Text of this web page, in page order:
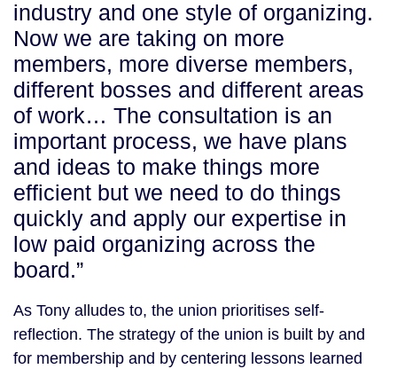
industry and one style of organizing.
Now we are taking on more
members, more diverse members,
different bosses and different areas
of work… The consultation is an
important process, we have plans
and ideas to make things more
efficient but we need to do things
quickly and apply our expertise in
low paid organizing across the
board.”
As Tony alludes to, the union prioritises self-
reflection. The strategy of the union is built by and
for membership and by centering lessons learned